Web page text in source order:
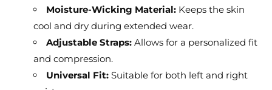
Moisture-Wicking Material: Keeps the skin
cool and dry during extended wear.
Adjustable Straps: Allows for a personalized fit
and compression.
Universal Fit: Suitable for both left and right